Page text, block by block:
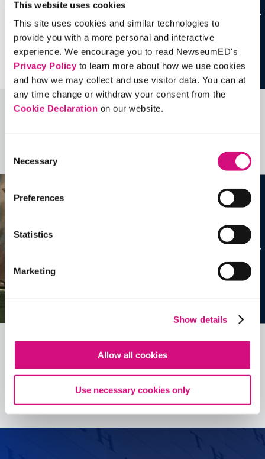
This website uses cookies
This site uses cookies and similar technologies to
provide you with a more personal and interactive
experience. We encourage you to read NewseumED's
Privacy Policyto learn more about how we use cookies
and how we may collect and use visitor data. You can at
any time change or withdraw your consent from the
Cookie Declaration on our website.
Selection
Necessary
Preferences
Statistics
Marketing
Show details
Allow all cookies
Use necessary cookies only
more …
See allEDTools
See allEDTools